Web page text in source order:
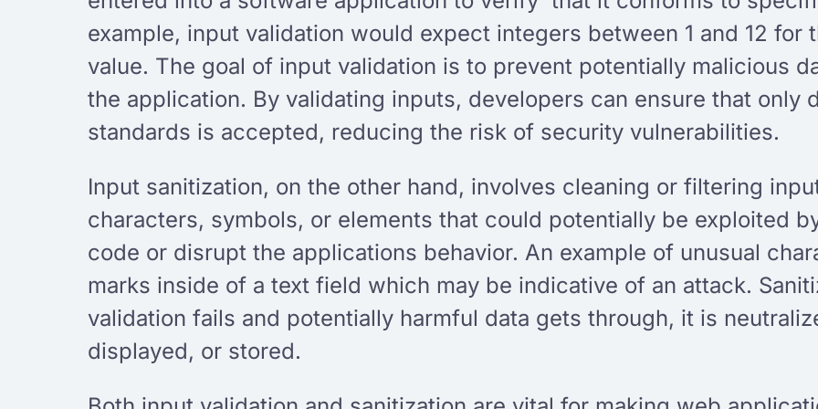
example, input validation would expect integers between 1 and 12 for
value. The goal of input validation is to prevent potentially malicious
the application. By validating inputs, developers can ensure that only
standards is accepted, reducing the risk of security vulnerabilities.
Input sanitization, on the other hand, involves cleaning or filtering
characters, symbols, or elements that could potentially be exploited
code or disrupt the applications behavior. An example of unusual
marks inside of a text field which may be indicative of an attack.
validation fails and potentially harmful data gets through, it is
displayed, or stored.